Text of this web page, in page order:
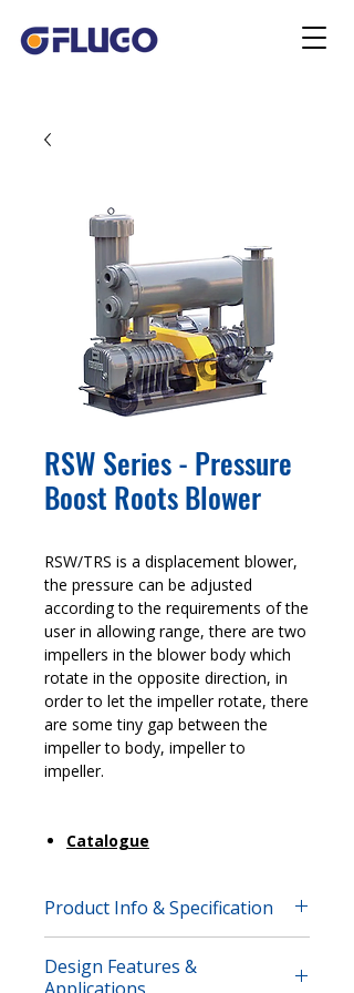
RSW Series - Pressure
Boost Roots Blower
RSW/TRS is a displacement blower,
the pressure can be adjusted
according to the requirements of the
user in allowing range, there are two
impellers in the blower body which
rotate in the opposite direction, in
order to let the impeller rotate, there
are some tiny gap between the
impeller to body, impeller to
impeller.
Catalogue
Product Info & Specification
the pressure can be adjusted
Design Features &